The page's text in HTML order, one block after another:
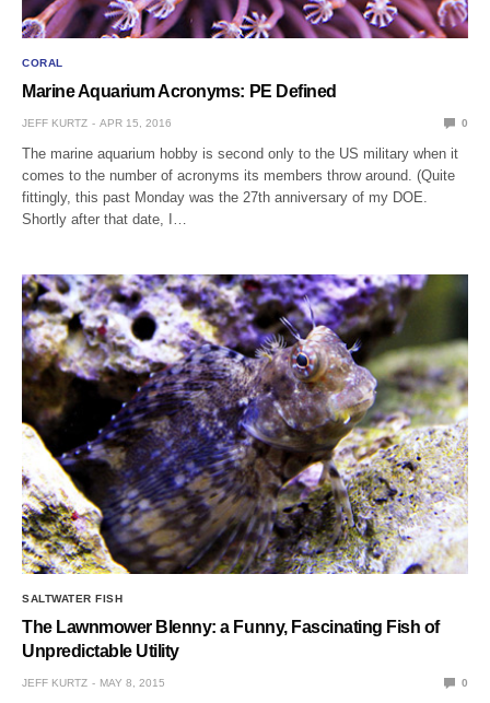
CORAL
Marine Aquarium Acronyms: PE Defined
JEFF KURTZ APR 15, 2016 0
The marine aquarium hobby is second only to the US military when it
comes to the number of acronyms its members throw around. (Quite
fittingly, this past Monday was the 27th anniversary of my DOE.
Shortly after that date, I…
SALTWATER FISH
The Lawnmower Blenny: a Funny, Fascinating Fish of
Unpredictable Utility
JEFF KURTZ MAY 8, 2015 0